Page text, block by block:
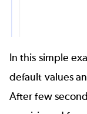
In this simple
default values
After few